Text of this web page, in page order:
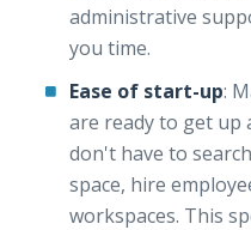
administrative
you time.
Ease of start-up:
are ready to get up
don't have to
space, hire
workspaces. This